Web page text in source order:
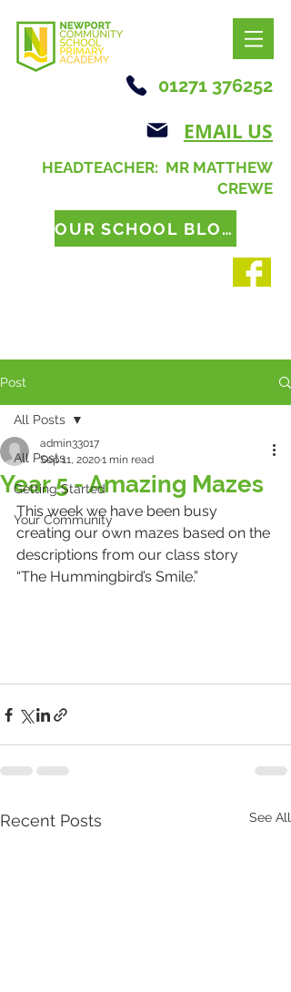
01271 376252
EMAIL US
HEADTEACHER: MR MATTHEW
CREWE
OUR SCHOOL BLOG
Post
All Posts
Getting Started
Your Community
All Posts
Year 5 - Amazing Mazes
admin33017
Sep 11, 20201 min read
This week we have been busy
creating our own mazes based on the
descriptions from our class story
“The Hummingbird’s Smile.”
Recent Posts See All